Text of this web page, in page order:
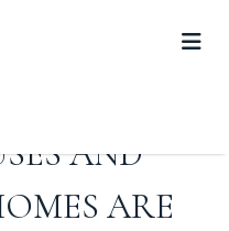
AND
ARE